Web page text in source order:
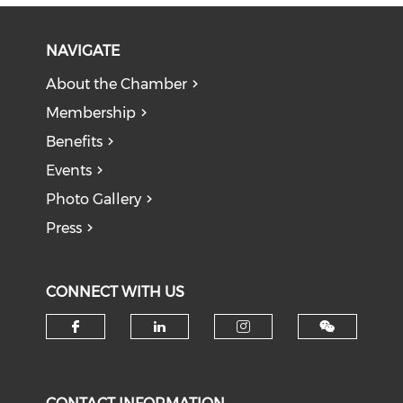
NAVIGATE
About the Chamber
Membership
Benefits
Events
Photo Gallery
Press
CONNECT WITH US